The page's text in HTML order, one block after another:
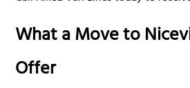
What a Move to
Offer